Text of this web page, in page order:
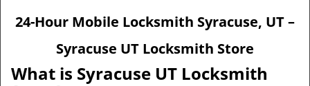
a
24-Hour Mobile Locksmith Syracuse, UT –
Syracuse UT Locksmith Store
What is Syracuse UT Locksmith